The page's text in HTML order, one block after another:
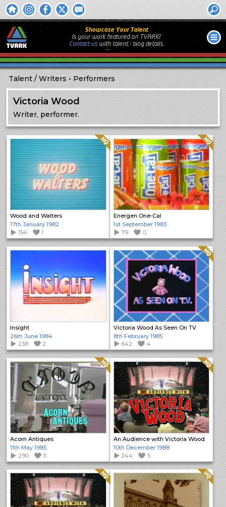
Showcase Your Talent
Is your work featured on TVARK?
Contact uswith talent / biog details.
Talent Writers Performers
Victoria Wood
Writer, performer.
Wood and Walters
Quality: HQ
17th January 1982
154
1
Energen One-Cal
Quality: HQ
1st September 1983
79
0
Insight
26th June 1984
238
2
Victoria Wood As Seen On TV
Quality: HQ
8th February 1985
642
4
Acorn Antiques
Quality: HQ
11th May 1985
290
3
An Audience with Victoria Wood
Quality: HQ
10th December 1988
244
5
Quality: HQ Quality: HQ